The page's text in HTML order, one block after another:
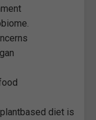
diet is